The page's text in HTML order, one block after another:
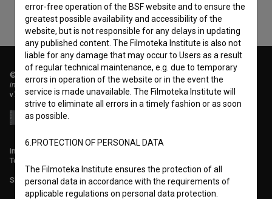
© 2018-2026, Filmoteka,
institute for promoting film culture
v7.151.0
info@filmoteka.si
Technical support: podpora@bsf.si
Slovenian Film Database publication number: ISSN 2670-787X
error-free operation of the BSF website and to ensure the
greatest possible availability and accessibility of the
website, but is not responsible for any delays in updating
any published content. The Filmoteka Institute is also not
liable for any damage that may occur to Users as a result
of regular technical maintenance, e.g. due to temporary
errors in operation of the website or in the event the
service is made unavailable. The Filmoteka Institute will
strive to eliminate all errors in a timely fashion or as soon
as possible.
6.PROTECTION OF PERSONAL DATA
The Filmoteka Institute ensures the protection of all
personal data in accordance with the requirements of
applicable regulations on personal data protection.